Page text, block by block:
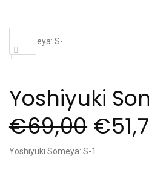
Yoshiyuki
€69,00 €
Yoshiyuki Someya: S-1